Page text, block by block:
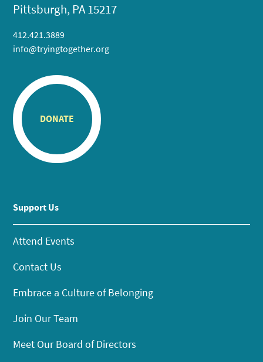
Pittsburgh, PA 15217
412.421.3889
info@tryingtogether.org
DONATE
Support Us
Attend Events
Contact Us
Embrace a Culture of Belonging
Join Our Team
Meet Our Board of Directors